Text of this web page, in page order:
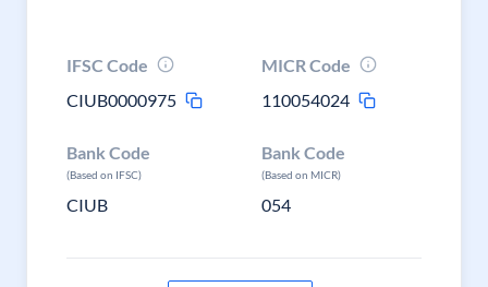
IFSC Code
CIUB0000975
MICR Code
110054024
Bank Code
(Based on IFSC)
CIUB
Bank Code
(Based on MICR)
054